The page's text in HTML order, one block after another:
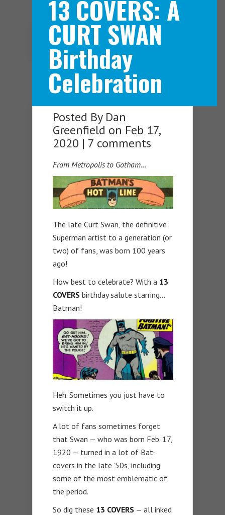
Navigation Menu
13 COVERS: A
CURT SWAN
Birthday
Celebration
Posted By Dan
Greenfield on Feb 17,
2020 | 7 comments
From Metropolis to Gotham…
The late Curt Swan, the definitive
Superman artist to a generation (or
two) of fans, was born 100 years
ago!
How best to celebrate? With a 13
COVERS birthday salute starring…
Batman!
Heh. Sometimes you just have to
switch it up.
A lot of fans sometimes forget
that Swan — who was born Feb. 17,
1920 — turned in a lot of Bat-
covers in the late ’50s, including
some of the most emblematic of
the period.
So dig these 13 COVERS — all inked